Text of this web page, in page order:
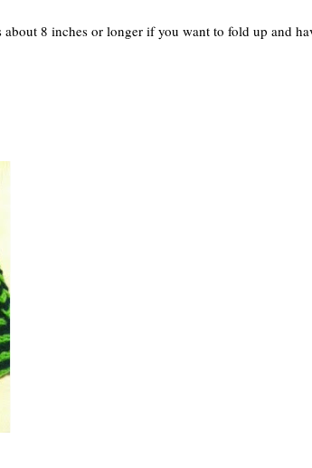
about 8 inches or longer if you want to fold up and